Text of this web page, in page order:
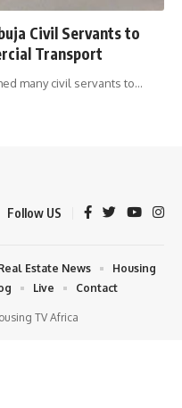
Civil Servants to
Transport
many civil servants to…
Follow US
TV Africa
Estate News
Housing
Live Contact